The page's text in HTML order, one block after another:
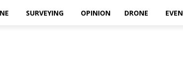
SURVEYING OPINION DRONE